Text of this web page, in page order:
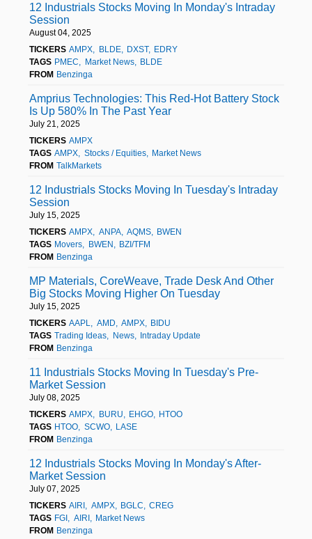
12 Industrials Stocks Moving In Monday's Intraday
Session
August 04, 2025
TICKERS AMPX BLDE DXST
EDRY
TAGS PMEC Market News
BLDE
FROM Benzinga
Amprius Technologies: This Red-Hot Battery Stock
Is Up 580% In The Past Year
July 21, 2025
TICKERS AMPX
TAGS AMPX Stocks / Equities
Market News
FROM TalkMarkets
12 Industrials Stocks Moving In Tuesday's Intraday
Session
July 15, 2025
TICKERS AMPX ANPA AQMS
BWEN
TAGS Movers BWEN
BZI/TFM
FROM Benzinga
MP Materials, CoreWeave, Trade Desk And Other
Big Stocks Moving Higher On Tuesday
July 15, 2025
TICKERS AAPL AMD AMPX
BIDU
TAGS Trading Ideas News
Intraday Update
FROM Benzinga
11 Industrials Stocks Moving In Tuesday's Pre-
Market Session
July 08, 2025
TICKERS AMPX BURU EHGO
HTOO
TAGS HTOO SCWO
LASE
FROM Benzinga
12 Industrials Stocks Moving In Monday's After-
Market Session
July 07, 2025
TICKERS AIRI AMPX BGLC
CREG
TAGS FGI AIRI
Market News
FROM Benzinga